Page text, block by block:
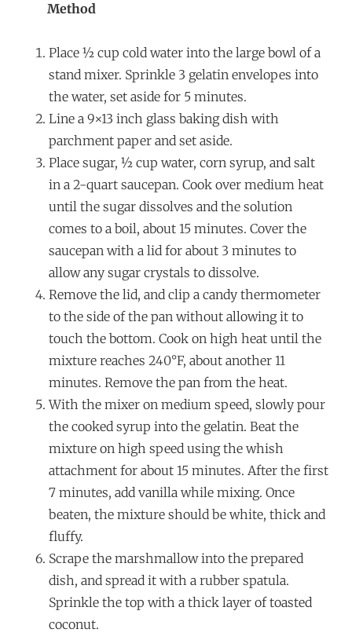
Method
Place ½ cup cold water into the large bowl of a
stand mixer. Sprinkle 3 gelatin envelopes into
the water, set aside for 5 minutes.
Line a 9×13 inch glass baking dish with
parchment paper and set aside.
Place sugar, ½ cup water, corn syrup, and salt
in a 2-quart saucepan. Cook over medium heat
until the sugar dissolves and the solution
comes to a boil, about 15 minutes. Cover the
saucepan with a lid for about 3 minutes to
allow any sugar crystals to dissolve.
Remove the lid, and clip a candy thermometer
to the side of the pan without allowing it to
touch the bottom. Cook on high heat until the
mixture reaches 240°F, about another 11
minutes. Remove the pan from the heat.
With the mixer on medium speed, slowly pour
the cooked syrup into the gelatin. Beat the
mixture on high speed using the whish
attachment for about 15 minutes. After the first
7 minutes, add vanilla while mixing. Once
beaten, the mixture should be white, thick and
fluffy.
Scrape the marshmallow into the prepared
dish, and spread it with a rubber spatula.
Sprinkle the top with a thick layer of toasted
coconut.